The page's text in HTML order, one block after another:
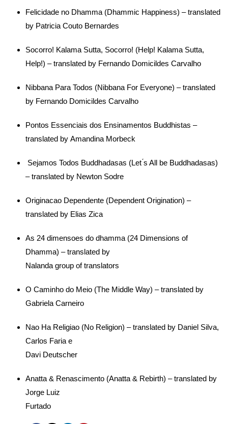
Felicidade no Dhamma (Dhammic Happiness) – translated
by Patricia Couto Bernardes
Socorro! Kalama Sutta, Socorro! (Help! Kalama Sutta,
Help!) – translated by Fernando Domicildes Carvalho
Nibbana Para Todos (Nibbana For Everyone) – translated
by Fernando Domicildes Carvalho
Pontos Essenciais dos Ensinamentos Buddhistas –
translated by Amandina Morbeck
Sejamos Todos Buddhadasas (Let ́s All be Buddhadasas)
– translated by Newton Sodre
Originacao Dependente (Dependent Origination) –
translated by Elias Zica
As 24 dimensoes do dhamma (24 Dimensions of
Dhamma) – translated by
Nalanda group of translators
O Caminho do Meio (The Middle Way) – translated by
Gabriela Carneiro
Nao Ha Religiao (No Religion) – translated by Daniel Silva,
Carlos Faria e
Davi Deutscher
Anatta & Renascimento (Anatta & Rebirth) – translated by
Jorge Luiz
Furtado